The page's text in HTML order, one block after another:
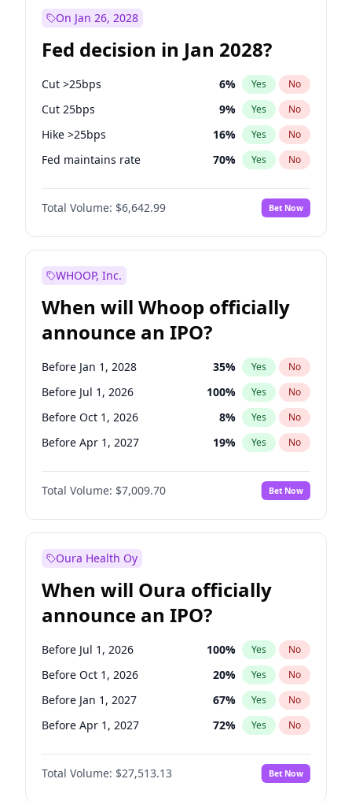
On Jan 26, 2028
Fed decision in Jan 2028?
Cut >25bps 6% Yes No
Cut 25bps 9% Yes No
Hike >25bps 16% Yes No
Fed maintains rate 70% Yes No
Hike 25bps 11%
Total Volume: $6,642.99 Bet Now
WHOOP, Inc.
When will Whoop officially
announce an IPO?
Before Jan 1, 2028 35% Yes No
Before Jul 1, 2026 100% Yes No
Before Oct 1, 2026 8% Yes No
Before Apr 1, 2027 19% Yes No
Before Jan 1, 2027 18%
Before Jul 1, 2027 No
Before Oct 1, 2027 27% Yes No
Total Volume: $7,009.70 Bet Now
Oura Health Oy
When will Oura officially
announce an IPO?
Before Jul 1, 2026 100% Yes No
Before Oct 1, 2026 20% Yes No
Before Jan 1, 2027 67% Yes No
Before Apr 1, 2027 72% Yes No
Before Jul 1, 2027 81%
Before Oct 1, 2027 No
Total Volume: $27,513.13 Bet Now